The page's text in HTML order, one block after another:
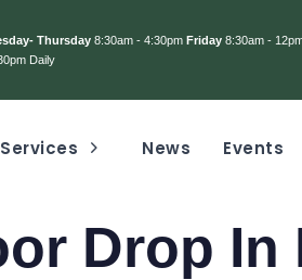
Thursday8:30am - 4:30pm Friday8:30am -
Daily
News Events
Drop In